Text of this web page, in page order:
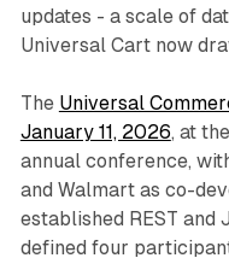
updates - a scale of
Universal Cart now
The Universal
January 11, 2026, at
annual conference,
and Walmart as co-
established REST and
defined four